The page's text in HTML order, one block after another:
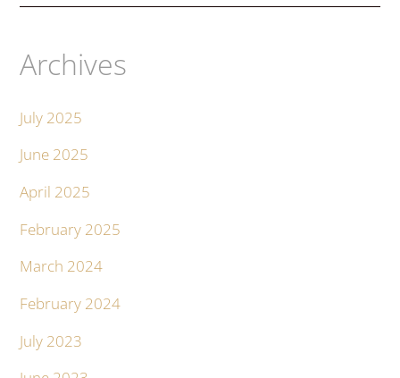
Archives
July 2025
June 2025
April 2025
February 2025
March 2024
February 2024
July 2023